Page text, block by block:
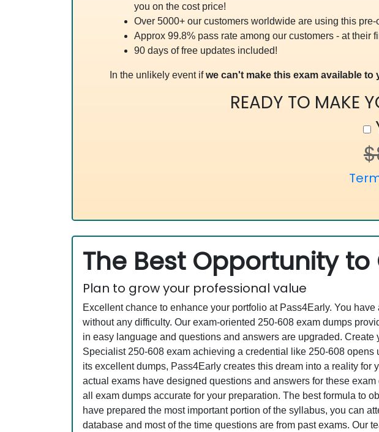
you on the cost price!
Over 5000+ our customers worldwide are using this
Approx 99.8% pass rate among our customers - at their
90 days of free updates included!
In the unlikely event ifwe can't make this exam available to
READY TO MAKE
The Best Opportunity
Plan to grow your professional value
Excellent chance to enhance your portfolio at Pass4Early. You
without any difficulty. Our exam-oriented 250-608 exam dumps
in easy language and questions and answers are upgraded.
Specialist 250-608 exam achieving a credential like 250-608
its excellent dumps, Pass4Early creates this dream into a reality
actual exams have designed questions and answers for these
all exam dumps accurate for your preparation. The best formula to
have prepared the most important portion of the syllabus, you can
database and most of the time questions are from past exams. Our